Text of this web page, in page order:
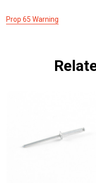
Prop 65 Warning